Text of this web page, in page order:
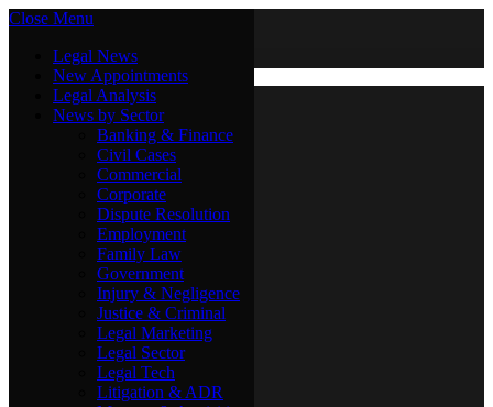
Close Menu
Legal News
New Appointments
Legal Analysis
News by Sector
Banking & Finance
Civil Cases
Commercial
Corporate
Dispute Resolution
Employment
Family Law
Government
Injury & Negligence
Justice & Criminal
Legal Marketing
Legal Sector
Legal Tech
Litigation & ADR
Saturday, August 8
Legal News
New Appointments
Legal Analysis
News by Sector
Banking & Finance
Civil Cases
Commercial
Corporate
Dispute Resolution
Employment
Family Law
Government
Injury & Negligence
Justice & Criminal
Legal Marketing
Legal Sector